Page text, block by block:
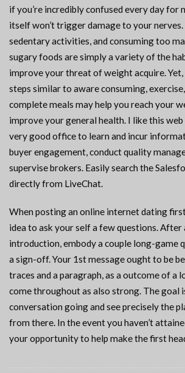
if you’re incredibly confused every day for
itself won’t trigger damage to your nerves.
sedentary activities, and consuming too
sugary foods are simply a variety of the
improve your threat of weight acquire.
steps similar to aware consuming,
complete meals may help you reach your
improve your general health. I like this
very good office to learn and incur
buyer engagement, conduct quality
supervise brokers. Easily search the
directly from LiveChat.
When posting an online internet dating
idea to ask your self a few questions. After
introduction, embody a couple long-game
a sign-off. Your 1st message ought to be
traces and a paragraph, as a outcome of a
come throughout as also strong. The goal
conversation going and see precisely the
from there. In the event you haven’t
your opportunity to help make the first